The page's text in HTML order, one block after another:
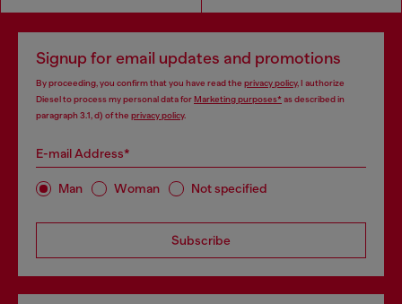
Signup for email updates and promotions
By proceeding, you confirm that you have read the privacy policy, I authorize
Diesel to process my personal data forMarketing purposes*as described in
paragraph 3.1, d) of the privacy policy.
E-mail Address*
Man Woman Not specified
Subscribe